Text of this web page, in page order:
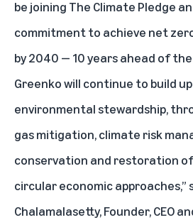
be joining The Climate Pledge
commitment to achieve net
by 2040 — 10 years ahead of
Greenko will continue to build
environmental stewardship,
gas mitigation, climate risk
conservation and restoration
circular economic approaches,”
Chalamalasetty, Founder, CEO